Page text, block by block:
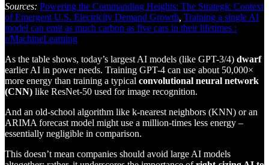
Sources: Powering the Commanding Heights: The Strategic Context
of Emergent U.S. Electricity Demand Growth Training a single AI
model can emit as much carbon as five cars in their lifetimes :
r/MachineLearning
As the table shows, today’s largest AI models (like GPT-3/4) dwarf
earlier AI in power needs. Training GPT-4 can use about 50,000×
more energy than training a typical convolutional neural network
(CNN) like ResNet-50 used for image recognition.
And an old-school algorithm like k-nearest neighbors (KNN) or an
ARIMA forecast model might use a million-times less energy –
essentially negligible in comparison.
This doesn’t mean companies should avoid large AI models